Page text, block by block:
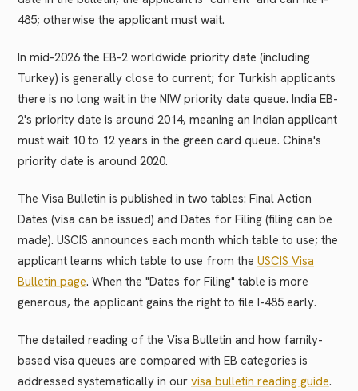
485; otherwise the applicant must wait.
In mid-2026 the EB-2 worldwide priority date (including
Turkey) is generally close to current; for Turkish applicants
there is no long wait in the NIW priority date queue. India EB-
2's priority date is around 2014, meaning an Indian applicant
must wait 10 to 12 years in the green card queue. China's
priority date is around 2020.
The Visa Bulletin is published in two tables: Final Action
Dates (visa can be issued) and Dates for Filing (filing can be
made). USCIS announces each month which table to use; the
applicant learns which table to use from the USCIS Visa
Bulletin page. When the "Dates for Filing" table is more
generous, the applicant gains the right to file I-485 early.
The detailed reading of the Visa Bulletin and how family-
based visa queues are compared with EB categories is
addressed systematically in our visa bulletin reading guide.